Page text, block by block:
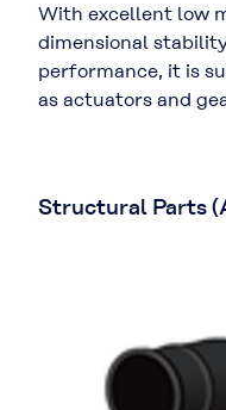
With excellent low
dimensional
performance, it is
as actuators and
Structural Parts